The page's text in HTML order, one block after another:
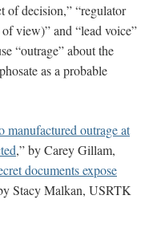
of decision,” “regulator
view)” and “lead voice”
“outrage” about the
as a probable
manufactured outrage at
,” by Carey Gillam,
documents expose
Stacy Malkan, USRTK